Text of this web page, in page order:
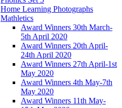
Home Learning Photographs
Mathletics
Award Winners 30th March-
5th April 2020
Award Winners 20th April-
24th April 2020
Award Winners 27th April-1st
May 2020
Award Winners 4th May-7th
May 2020
Award Winners 11th May-